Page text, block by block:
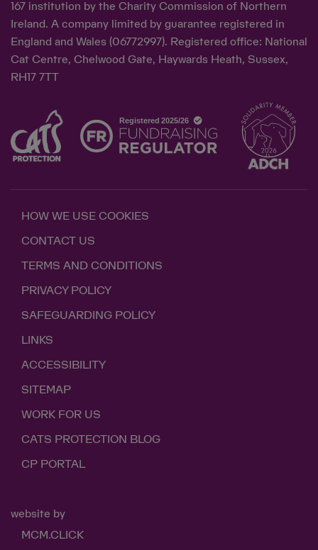
167 institution by the Charity Commission of Northern
Ireland. A company limited by guarantee registered in
England and Wales (06772997). Registered office: National
Cat Centre, Chelwood Gate, Haywards Heath, Sussex,
RH17 7TT
HOW WE USE COOKIES
CONTACT US
TERMS AND CONDITIONS
PRIVACY POLICY
SAFEGUARDING POLICY
LINKS
ACCESSIBILITY
SITEMAP
WORK FOR US
CATS PROTECTION BLOG
CP PORTAL
website by
MCM.CLICK